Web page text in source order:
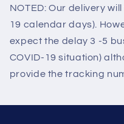
NOTED: Our delivery
19 calendar days).
expect the delay 3 -5
COVID-19 situation)
provide the tracking